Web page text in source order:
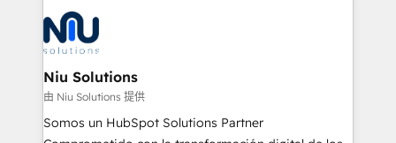
Connect with us to see how we can do better and be
better together 🏆
ERPs, e-commerce, plataformas financieras,
WhatsApp y sistemas logísticos. Nuestro equipo
multicultural trabaja en español, inglés y portugués,
uniendo visión estratégica y excelencia técnica para
generar resultados medibles. Apoyamos a empresas
de construcción, educación, tecnología, retail, e-
commerce, salud, financieras, seguros y servicios,
Niu Solutions
由 Niu Solutions 提供
Somos un HubSpot Solutions Partner